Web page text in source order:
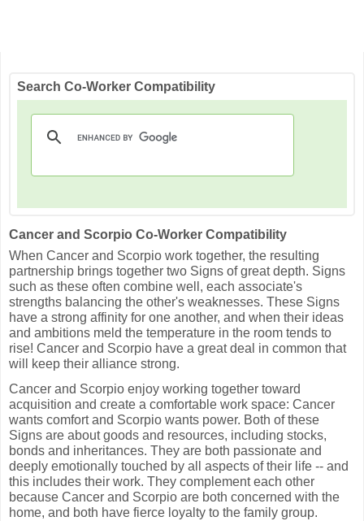
Search Co-Worker Compatibility
Cancer and Scorpio Co-Worker Compatibility
When Cancer and Scorpio work together, the resulting
partnership brings together two Signs of great depth. Signs
such as these often combine well, each associate's
strengths balancing the other's weaknesses. These Signs
have a strong affinity for one another, and when their ideas
and ambitions meld the temperature in the room tends to
rise! Cancer and Scorpio have a great deal in common that
will keep their alliance strong.
Cancer and Scorpio enjoy working together toward
acquisition and create a comfortable work space: Cancer
wants comfort and Scorpio wants power. Both of these
Signs are about goods and resources, including stocks,
bonds and inheritances. They are both passionate and
deeply emotionally touched by all aspects of their life -- and
this includes their work. They complement each other
because Cancer and Scorpio are both concerned with the
home, and both have fierce loyalty to the family group.